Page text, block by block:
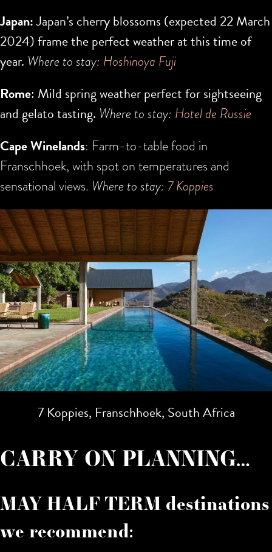
Japan:Japan’s cherry blossoms (expected 22 March
2024) frame the perfect weather at this time of
year. Where to stay: Hoshinoya Fuji
Rome: Mild spring weather perfect for sightseeing
and gelato tasting. Where to stay: Hotel de Russie
Cape Winelands: Farm-to-table food in
Franschhoek, with spot on temperatures and
sensational views. Where to stay: 7 Koppies
7 Koppies, Franschhoek, South Africa
CARRY ON PLANNING…
MAY HALF TERM destinations
we recommend: